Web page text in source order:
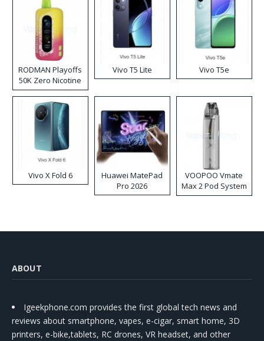
RODMAN Playoffs
50K Zero Nicotine
Disposable Vape
Vivo T5 Lite Vivo T5e
Vivo X Fold 6
Huawei MatePad
Pro 2026
VOOPOO Vmate
Max 2 Pod System
Kit
ABOUT
Igeekphone.com provides the first global tech news and
reviews about smartphone, vapes, e-cigar, smart home, 3D
printers, e-bike,tablets, RC drones, VR headset, and other